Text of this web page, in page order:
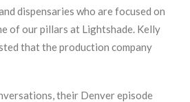
dispensaries who are focused on
of our pillars at Lightshade. Kelly
that the production company
their Denver episode